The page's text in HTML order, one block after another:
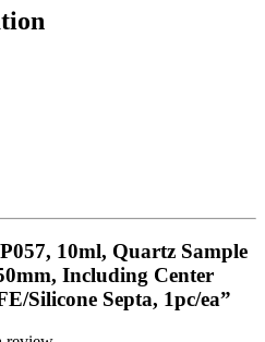
10ml, Quartz Sample
Including Center
Silicone Septa, 1pc/ea”